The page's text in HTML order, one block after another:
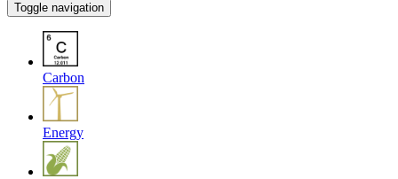
Toggle navigation
Carbon
Energy